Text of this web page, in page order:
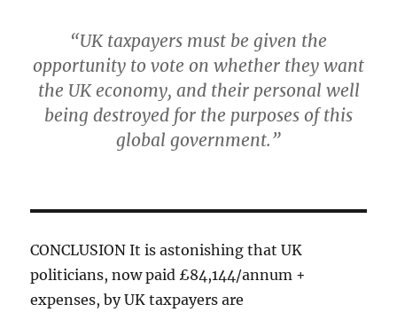
“UK taxpayers must be given the
opportunity to vote on whether they want
the UK economy, and their personal well
being destroyed for the purposes of this
global government.”
CONCLUSION It is astonishing that UK
politicians, now paid £84,144/annum +
expenses, by UK taxpayers are